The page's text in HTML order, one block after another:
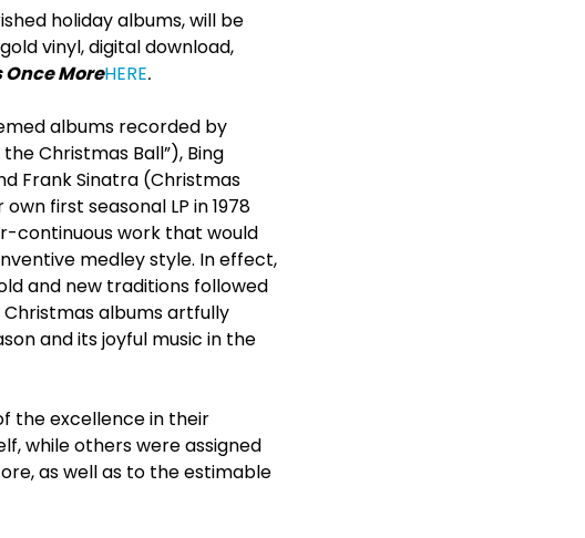
holiday albums, will be
vinyl, digital download,
MoreHERE.
albums recorded by
Christmas Ball”), Bing
Frank Sinatra (Christmas
first seasonal LP in 1978
continuous work that would
medley style. In effect,
and new traditions followed
albums artfully
and its joyful music in the
the excellence in their
while others were assigned
as well as to the estimable